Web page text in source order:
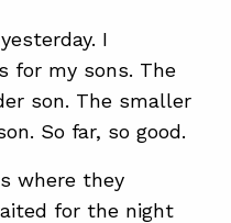
I
for my sons. The
son. The smaller
So far, so good.
where they
for the night